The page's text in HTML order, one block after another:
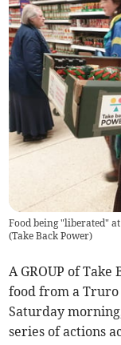
Food being "liberated"
(Take Back Power)
A GROUP of
food from a
Saturday
series of actions